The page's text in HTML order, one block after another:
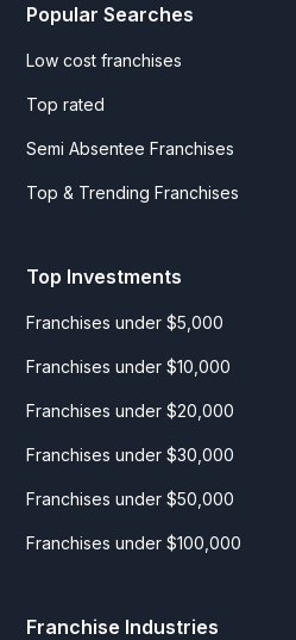
Popular Searches
Low cost franchises
Top rated
Semi Absentee Franchises
Top & Trending Franchises
Top Investments
Franchises under $5,000
Franchises under $10,000
Franchises under $20,000
Franchises under $30,000
Franchises under $50,000
Franchises under $100,000
Franchise Industries